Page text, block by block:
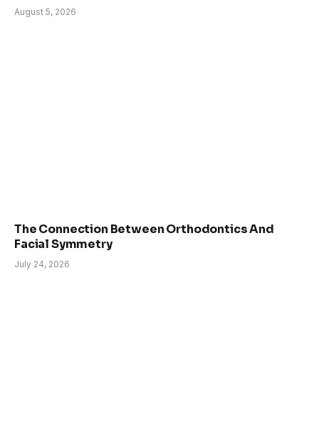
August 5, 2026
The Connection Between Orthodontics And
Facial Symmetry
July 24, 2026